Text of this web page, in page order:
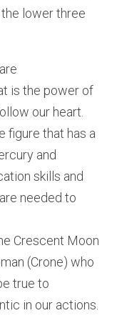
lower three
is the power of
our heart.
figure that has a
and
skills and
needed to
Crescent Moon
(Crone) who
true to
in our actions.